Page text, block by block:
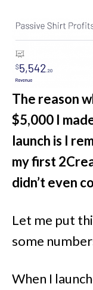
The reason
$5,000 I
launch is I
my first
didn’t even
Let me put
some
When I